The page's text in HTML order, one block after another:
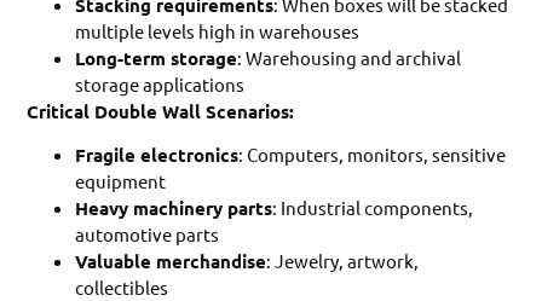
multiple levels high in warehouses
Long-term storage: Warehousing and archival
storage applications
Critical Double Wall Scenarios:
Fragile electronics: Computers, monitors, sensitive
equipment
Heavy machinery parts: Industrial components,
automotive parts
Valuable merchandise: Jewelry, artwork,
collectibles